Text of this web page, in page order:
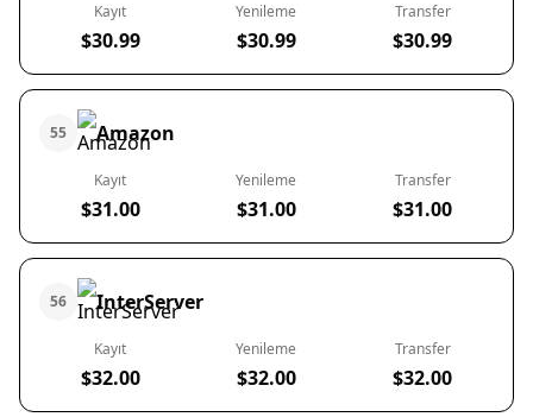
Kayıt
$30.99
Yenileme
$30.99
Transfer
$30.99
55 Amazon
Kayıt
$31.00
Yenileme
$31.00
Transfer
$31.00
56 InterServer
Kayıt
$32.00
Yenileme
$32.00
Transfer
$32.00